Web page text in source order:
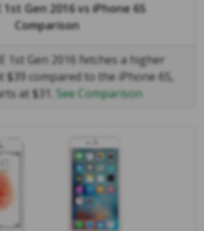
1st Gen 2016vsiPhone 6S
Comparison
1st Gen 2016 fetches a higher
compared to the iPhone 6S,
at $31. See Comparison